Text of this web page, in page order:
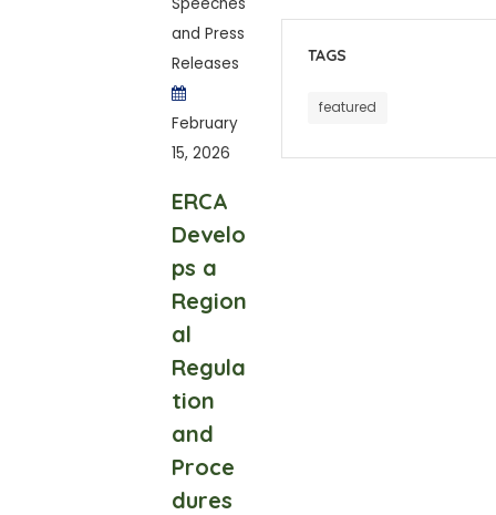
and Press
Releases
February
15, 2026
ERCA
Develo
ps a
Region
al
Regula
tion
and
Proce
dures
TAGS
featured